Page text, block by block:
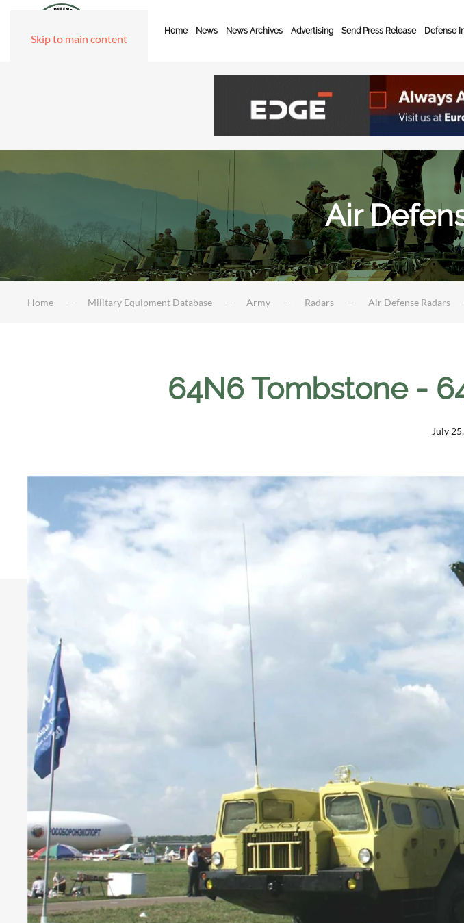
Skip to main content
Home News News Archives Advertising Send Press Release Defense
Air
Home Military Equipment Database Army Radars Air Defense Radars
64N6 Tombstone -
July